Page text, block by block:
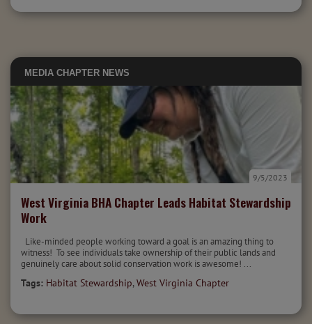
MEDIA CHAPTER NEWS
West Virginia BHA Chapter Leads Habitat Stewardship
Work
9/5/2023
Like-minded people working toward a goal is an amazing thing to
witness! To see individuals take ownership of their public lands and
genuinely care about solid conservation work is awesome! ...
Tags: Habitat Stewardship,West Virginia Chapter